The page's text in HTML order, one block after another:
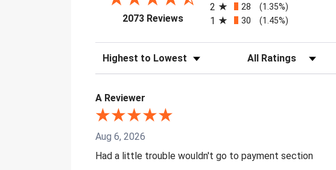
2073 Reviews(opens in a new tab)
2 28 (1.35%)
1 30 (1.45%)
Sort Reviews Filter Reviews by Rating
A Reviewer
Aug 6, 2026
Had a little trouble wouldn't go to payment section